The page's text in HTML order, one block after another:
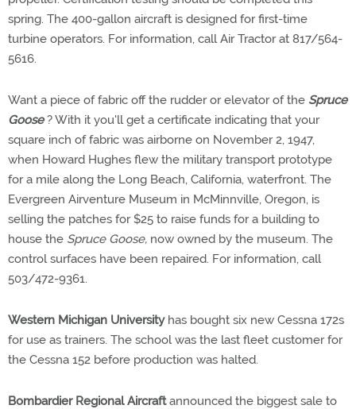
spring. The 400-gallon aircraft is designed for first-time
turbine operators. For information, call Air Tractor at 817/564-
5616.
Want a piece of fabric off the rudder or elevator of the Spruce
Goose ? With it you'll get a certificate indicating that your
square inch of fabric was airborne on November 2, 1947,
when Howard Hughes flew the military transport prototype
for a mile along the Long Beach, California, waterfront. The
Evergreen Airventure Museum in McMinnville, Oregon, is
selling the patches for $25 to raise funds for a building to
house the Spruce Goose, now owned by the museum. The
control surfaces have been repaired. For information, call
503/472-9361.
Western Michigan Universityhas bought six new Cessna 172s
for use as trainers. The school was the last fleet customer for
the Cessna 152 before production was halted.
Bombardier Regional Aircraftannounced the biggest sale to